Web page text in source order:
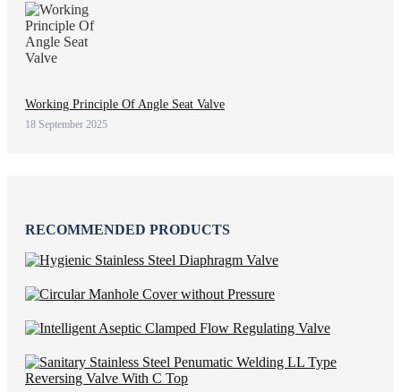
Working Principle Of Angle Seat Valve
18 September 2025
RECOMMENDED PRODUCTS